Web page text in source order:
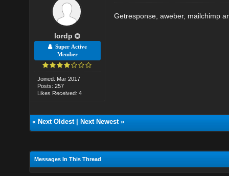
lordp
Super Active
Member
Joined: Mar 2017
Posts: 257
Likes Received: 4
Getresponse, aweber, mailchimp
« Next Oldest| Next Newest»
Messages In This Thread